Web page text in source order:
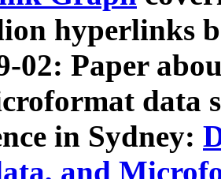
hyperlinks
02: Paper
data
in Sydney:
and